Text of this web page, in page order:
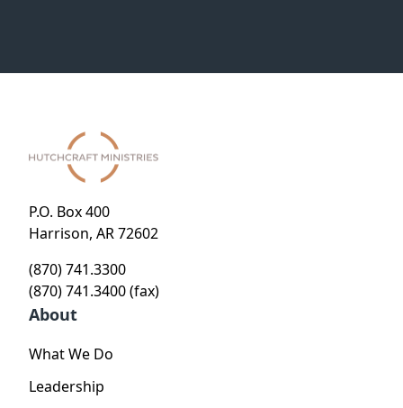
P.O. Box 400
Harrison, AR 72602
(870) 741.3300
(870) 741.3400 (fax)
About
What We Do
Leadership